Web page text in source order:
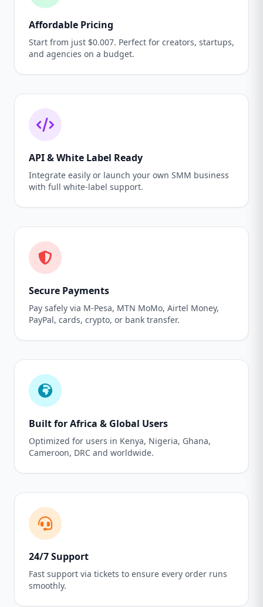
Affordable Pricing
Start from just $0.007. Perfect for creators, startups,
and agencies on a budget.
API & White Label Ready
Integrate easily or launch your own SMM business
with full white-label support.
Secure Payments
Pay safely via M-Pesa, MTN MoMo, Airtel Money,
PayPal, cards, crypto, or bank transfer.
Built for Africa & Global Users
Optimized for users in Kenya, Nigeria, Ghana,
Cameroon, DRC and worldwide.
24/7 Support
Fast support via tickets to ensure every order runs
smoothly.